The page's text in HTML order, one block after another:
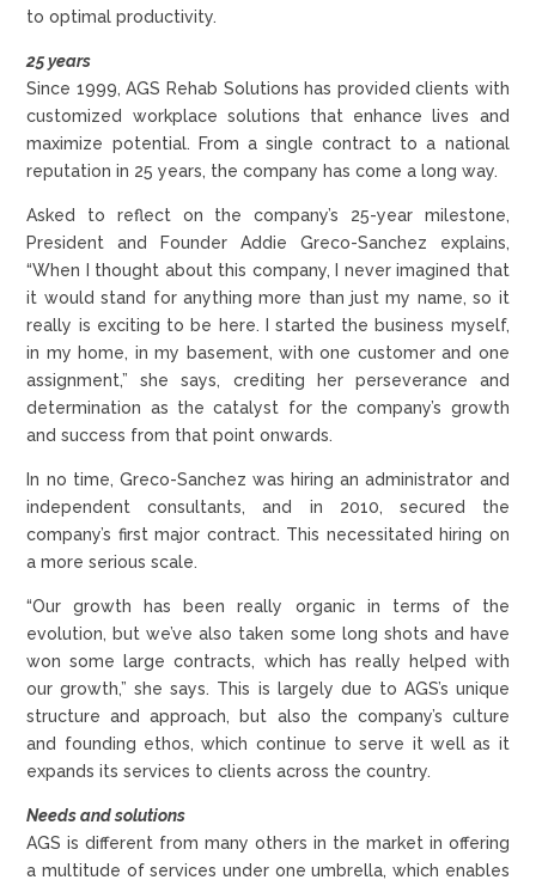
to optimal productivity.
25 years
Since 1999, AGS Rehab Solutions has provided clients with
customized workplace solutions that enhance lives and
maximize potential. From a single contract to a national
reputation in 25 years, the company has come a long way.
Asked to reflect on the company’s 25-year milestone,
President and Founder Addie Greco-Sanchez explains,
“When I thought about this company, I never imagined that
it would stand for anything more than just my name, so it
really is exciting to be here. I started the business myself,
in my home, in my basement, with one customer and one
assignment,” she says, crediting her perseverance and
determination as the catalyst for the company’s growth
and success from that point onwards.
In no time, Greco-Sanchez was hiring an administrator and
independent consultants, and in 2010, secured the
company’s first major contract. This necessitated hiring on
a more serious scale.
“Our growth has been really organic in terms of the
evolution, but we’ve also taken some long shots and have
won some large contracts, which has really helped with
our growth,” she says. This is largely due to AGS’s unique
structure and approach, but also the company’s culture
and founding ethos, which continue to serve it well as it
expands its services to clients across the country.
Needs and solutions
AGS is different from many others in the market in offering
a multitude of services under one umbrella, which enables